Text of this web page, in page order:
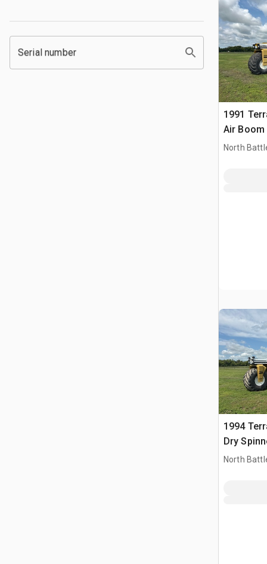
Serial number
1991
Air Boom
Self-
North
1994
Dry
Self-
North